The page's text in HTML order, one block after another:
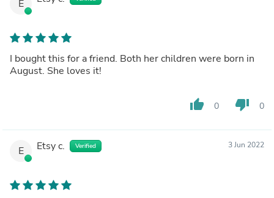
E
I bought this for a friend. Both her children were born in
August. She loves it!
thumb_up 0 thumb_down 0
E Etsy c. Verified 3 Jun 2022